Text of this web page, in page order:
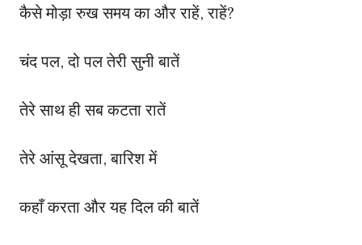
कैसे मोड़ा रुख समय का और राहें, राहें?
चंद पल, दो पल तेरी सुनी बातें
तेरे साथ ही सब कटता रातें
तेरे आंसू देखता, बारिश में
कहाँ करता और यह दिल की बातें